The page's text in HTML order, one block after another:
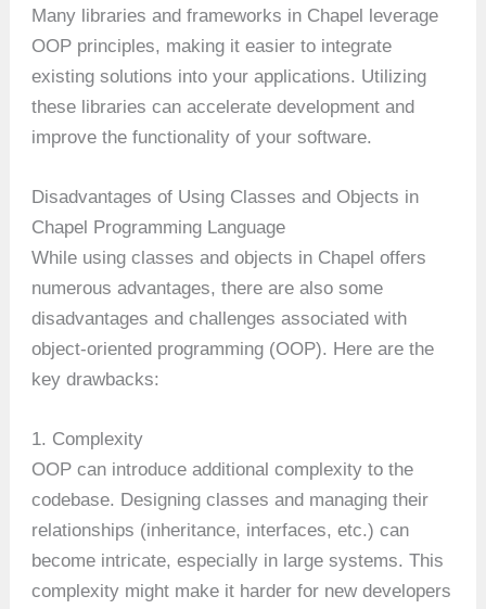
Many libraries and frameworks in Chapel leverage
OOP principles, making it easier to integrate
existing solutions into your applications. Utilizing
these libraries can accelerate development and
improve the functionality of your software.
Disadvantages of Using Classes and Objects in
Chapel Programming Language
While using classes and objects in Chapel offers
numerous advantages, there are also some
disadvantages and challenges associated with
object-oriented programming (OOP). Here are the
key drawbacks:
1. Complexity
OOP can introduce additional complexity to the
codebase. Designing classes and managing their
relationships (inheritance, interfaces, etc.) can
become intricate, especially in large systems. This
complexity might make it harder for new developers